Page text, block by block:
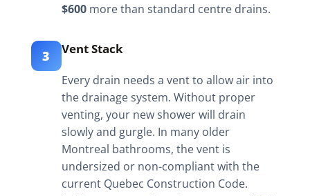
$600more than standard centre drains.
3 Vent Stack
Every drain needs a vent to allow air into
the drainage system. Without proper
venting, your new shower will drain
slowly and gurgle. In many older
Montreal bathrooms, the vent is
undersized or non-compliant with the
current Quebec Construction Code.